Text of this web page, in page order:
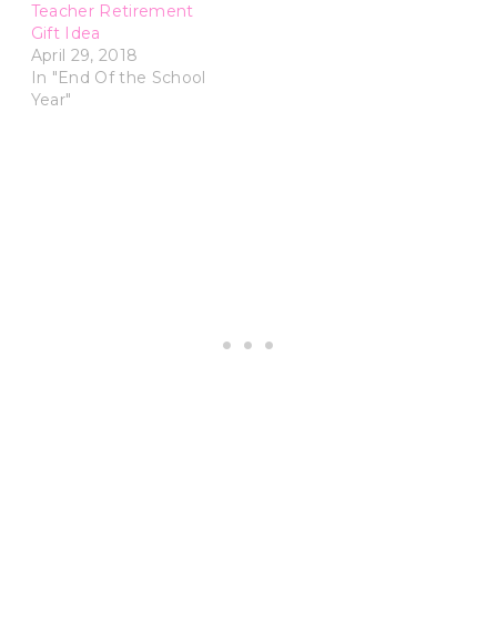
Teacher Retirement
Gift Idea
April 29, 2018
In "End Of the School
Year"